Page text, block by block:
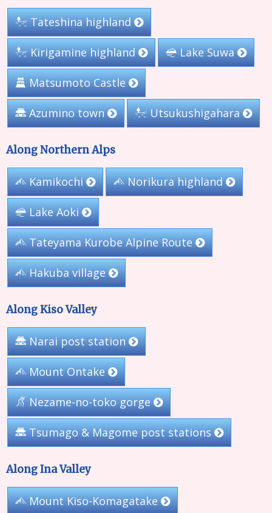
Tateshina highland
Kirigamine highland Lake Suwa
Matsumoto Castle
Azumino town Utsukushigahara
Along Northern Alps
Kamikochi Norikura highland
Lake Aoki
Tateyama Kurobe Alpine Route
Hakuba village
Along Kiso Valley
Narai post station
Mount Ontake
Nezame-no-toko gorge
Tsumago & Magome post stations
Along Ina Valley
Mount Kiso-Komagatake